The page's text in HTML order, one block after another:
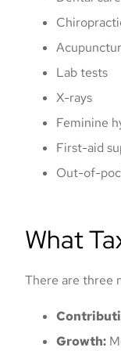
Lab tests
X-rays
Feminine
First-aid
Out-of-
What
There are three
Growth: